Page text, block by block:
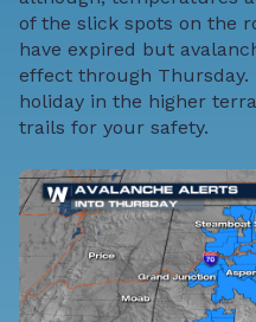
of the slick spots on the
have expired but
effect through Thursday.
holiday in the higher
trails for your safety.